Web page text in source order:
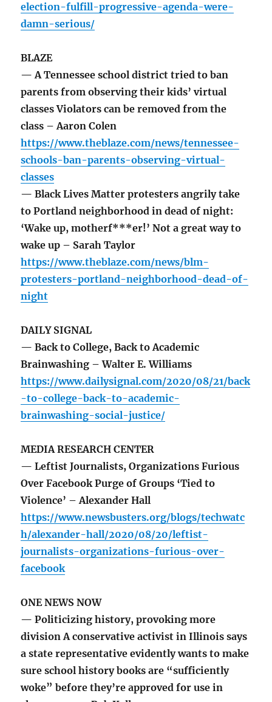
election-fulfill-progressive-agenda-were-
damn-serious/
BLAZE
— A Tennessee school district tried to ban
parents from observing their kids’ virtual
classes Violators can be removed from the
class – Aaron Colen
https://www.theblaze.com/news/tennessee-
schools-ban-parents-observing-virtual-
classes
— Black Lives Matter protesters angrily take
to Portland neighborhood in dead of night:
‘Wake up, motherf***er!’ Not a great way to
wake up – Sarah Taylor
https://www.theblaze.com/news/blm-
protesters-portland-neighborhood-dead-of-
night
DAILY SIGNAL
— Back to College, Back to Academic
Brainwashing – Walter E. Williams
https://www.dailysignal.com/2020/08/21/back
-to-college-back-to-academic-
brainwashing-social-justice/
MEDIA RESEARCH CENTER
— Leftist Journalists, Organizations Furious
Over Facebook Purge of Groups ‘Tied to
Violence’ – Alexander Hall
https://www.newsbusters.org/blogs/techwatc
h/alexander-hall/2020/08/20/leftist-
journalists-organizations-furious-over-
facebook
ONE NEWS NOW
— Politicizing history, provoking more
division A conservative activist in Illinois says
a state representative evidently wants to make
sure school history books are “sufficiently
woke” before they’re approved for use in